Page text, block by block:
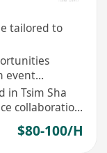
tailored to
event
in Tsim Sha
collaboration
$80-100/H